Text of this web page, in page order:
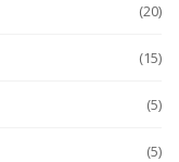
(20)
(15)
(5)
(5)